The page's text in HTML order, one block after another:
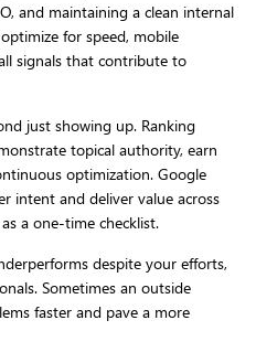
and maintaining a clean internal
for speed, mobile
signals that contribute to
just showing up. Ranking
topical authority, earn
optimization. Google
intent and deliver value across
a one-time checklist.
despite your efforts,
Sometimes an outside
faster and pave a more